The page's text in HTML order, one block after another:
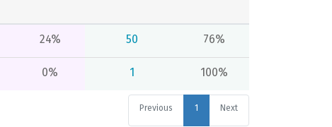
24% 50 76%
0% 1 100%
Previous 1 Next